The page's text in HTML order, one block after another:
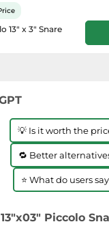
Care
Removal
Outdoor
13" x 3" Snare
💡 Is it worth the
🔁 Better
⭐ What do users
Piccolo